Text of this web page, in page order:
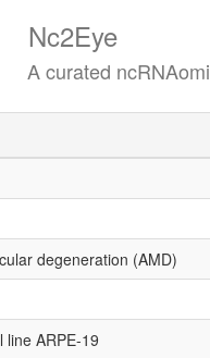
ncRNAomics
degeneration (AMD)
line ARPE-19